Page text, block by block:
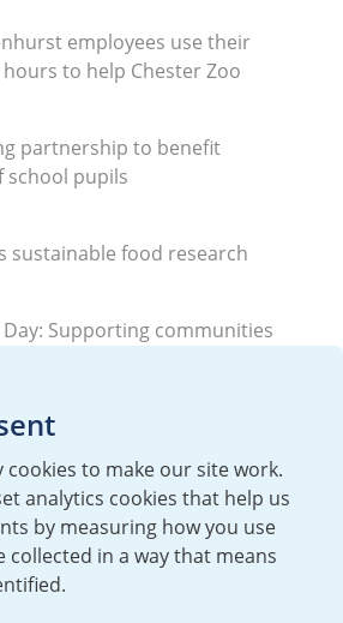
employees use their
to help Chester Zoo
partnership to benefit
school pupils
sustainable food research
Supporting communities
cookies to make our site work.
analytics cookies that help us
by measuring how you use
collected in a way that means